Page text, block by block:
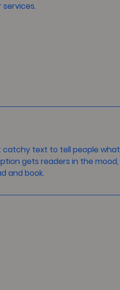
catchy text to tell people what
gets readers in the mood,
and book.